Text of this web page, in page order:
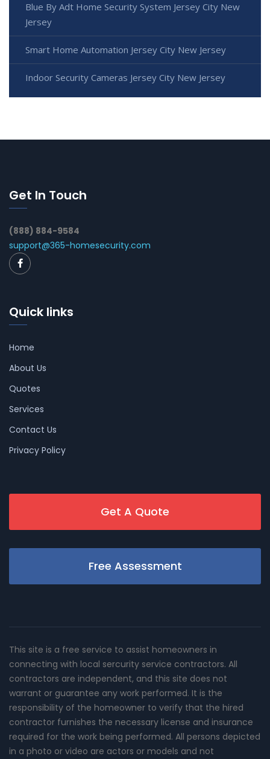
Blue By Adt Home Security System Jersey City New
Jersey
Smart Home Automation Jersey City New Jersey
Indoor Security Cameras Jersey City New Jersey
Get In Touch
(888) 884-9584
support@365-homesecurity.com
Quick links
Home
About Us
Quotes
Services
Contact Us
Privacy Policy
Get A Quote
Free Assessment
This site is a free service to assist homeowners in
connecting with local sercurity service contractors. All
contractors are independent, and this site does not
warrant or guarantee any work performed. It is the
responsibility of the homeowner to verify that the hired
contractor furnishes the necessary license and insurance
required for the work being performed. All persons depicted
in a photo or video are actors or models and not